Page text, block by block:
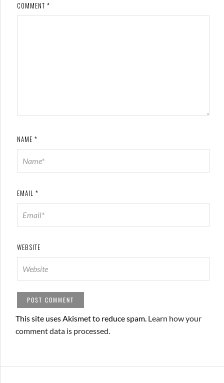
COMMENT *
NAME *
EMAIL *
WEBSITE
This site uses Akismet to reduce spam. Learn how your
comment data is processed.